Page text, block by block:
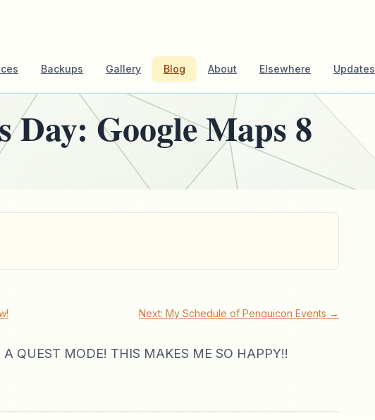
Backups Gallery Blog About Elsewhere Updates
Google Maps 8
Next: My Schedule of Penguicon Events →
QUEST MODE! THIS MAKES ME SO HAPPY!!